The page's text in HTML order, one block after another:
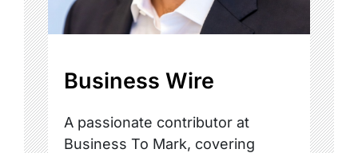
Business Wire
A passionate contributor at
Business To Mark, covering